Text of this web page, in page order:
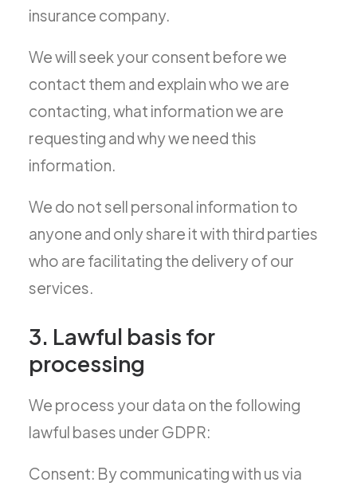
insurance company.
We will seek your consent before we
contact them and explain who we are
contacting, what information we are
requesting and why we need this
information.
We do not sell personal information to
anyone and only share it with third parties
who are facilitating the delivery of our
services.
3. Lawful basis for
processing
We process your data on the following
lawful bases under GDPR:
Consent: By communicating with us via